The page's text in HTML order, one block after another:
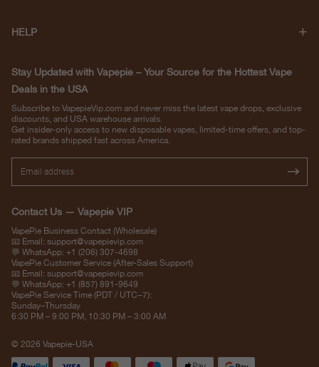
HELP
Stay Updated with Vapepie – Your Source for the Hottest Vape
Deals in the USA
Subscribe to VapepieVip.com and never miss the latest vape drops, exclusive
discounts, and USA warehouse arrivals.
Get insider-only access to new disposable vapes, limited-time offers, and top-
rated brands shipped fast across America.
Contact Us — Vapepie VIP
VapePie Business Contact (Wholesale)
📧 Email: support@vapepievip.com
💬 WhatsApp: +1 (206) 307-4698
VapePie Customer Service (After-Sales Support)
📧 Email: support@vapepievip.com
💬 WhatsApp: +1 (857) 891-9649
VapePie Service Time (PDT / UTC−7):
Sunday–Thursday
6:30 PM – 9:00 PM, 10:30 PM – 3:00 AM
© 2026 Vapepie-USA